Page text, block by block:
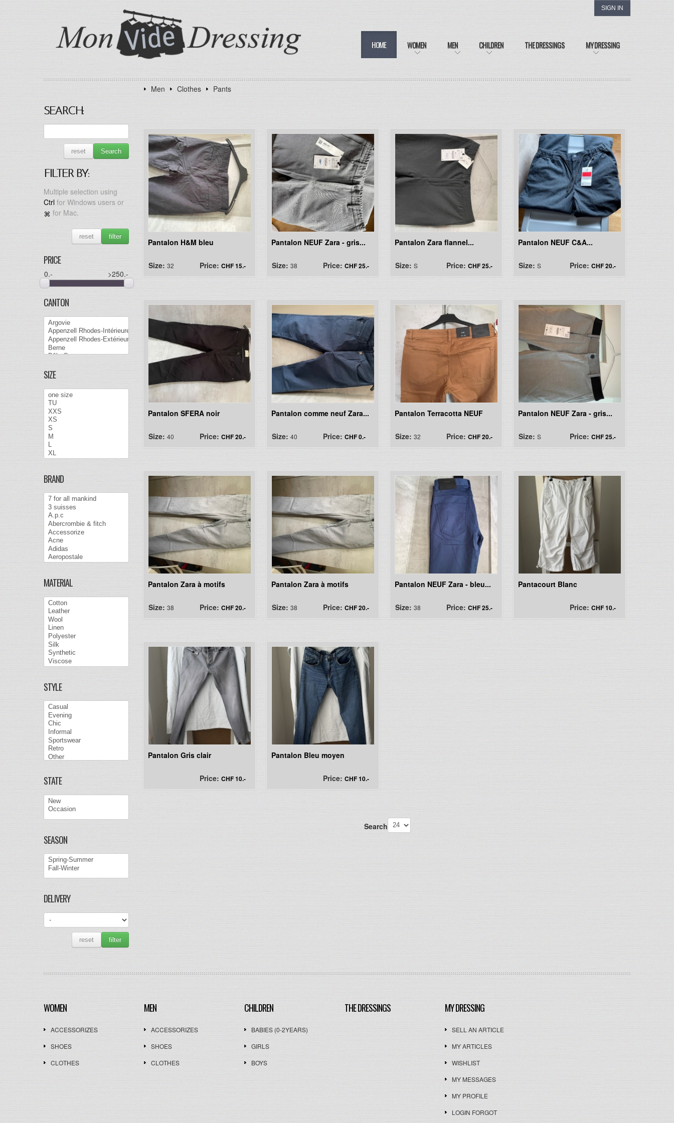
HOME WOMEN MEN CHILDREN THE DRESSINGS MY DRESSING
SIGN IN
Men Clothes Pants
SEARCH:
Search
reset
FILTER BY:
Multiple selection using
Ctrl for Windows users or
for Mac.
filter
reset
PRICE
0.- >250.-
CANTON
SIZE
BRAND
MATERIAL
STYLE
STATE
SEASON
DELIVERY
filter
reset
Pantalon H&M bleu
Size: 32 Price: CHF 15.-
Pantalon NEUF Zara - gris...
Size: 38 Price: CHF 25.-
Pantalon Zara flannel...
Size: S Price: CHF 25.-
Pantalon NEUF C&A...
Size: S Price: CHF 20.-
Pantalon SFERA noir
Size: 40 Price: CHF 20.-
Pantalon comme neuf Zara...
Size: 40 Price: CHF 0.-
Pantalon Terracotta NEUF
Size: 32 Price: CHF 20.-
Pantalon NEUF Zara - gris...
Size: S Price: CHF 25.-
Pantalon Zara à motifs
Size: 38 Price: CHF 20.-
Pantalon Zara à motifs
Size: 38 Price: CHF 20.-
Pantalon NEUF Zara - bleu...
Size: 38 Price: CHF 25.-
Pantacourt Blanc
Price: CHF 10.-
Pantalon Gris clair
Price: CHF 10.-
Pantalon Bleu moyen
Price: CHF 10.-
Search
WOMEN
ACCESSORIZES
SHOES
CLOTHES
MEN
ACCESSORIZES
SHOES
CLOTHES
CHILDREN
BABIES (0-2YEARS)
GIRLS
BOYS
THE DRESSINGS MY DRESSING
SELL AN ARTICLE
MY ARTICLES
WISHLIST
MY MESSAGES
MY PROFILE
LOGIN FORGOT